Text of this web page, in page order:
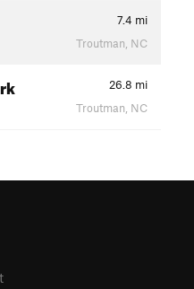
7.4 mi
Troutman, NC
26.8 mi
Troutman, NC